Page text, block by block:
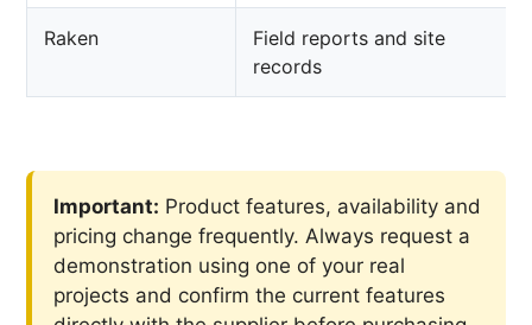
Raken
Field reports and site
records
Important: Product features, availability and
pricing change frequently. Always request a
demonstration using one of your real
projects and confirm the current features